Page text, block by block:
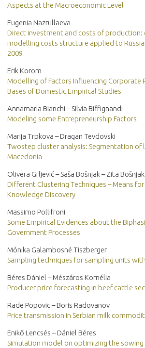
Aspects at the Macroeconomic Level
Eugenia Nazrullaeva
Direct investment and costs of production:
modelling costs structure applied to
2009
Erik Korom
Modelling of Factors Influencing Corporate
Bases of Domestic Empirical Studies
Annamaria Bianchi – Silvia Biffignandi
Modeling some Entrepreneurship Factors
Marija Trpkova – Dragan Tevdovski
Twostep cluster analysis: Segmentation of
Macedonia
Olivera Grljević – Saša Bošnjak – Zita Bošnjak
Different Clustering Techniques – Means
Knowledge Discovery
Massimo Pollifroni
Some Empirical Evidences about the
Government Processes
Mónika Galambosné Tiszberger
Sampling techniques for sampling units
Béres Dániel – Mészáros Kornélia
Producer price forecasting in beef cattle
Rade Popovic – Boris Radovanov
Price transmission in Serbian milk
Enikő Lencsés – Dániel Béres
Simulation model on optimizing the